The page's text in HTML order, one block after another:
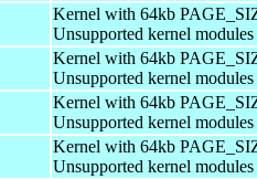
Kernel with 64kb
Unsupported kernel modules
Kernel with 64kb
Unsupported kernel modules
Kernel with 64kb
Unsupported kernel modules
Kernel with 64kb
Unsupported kernel modules